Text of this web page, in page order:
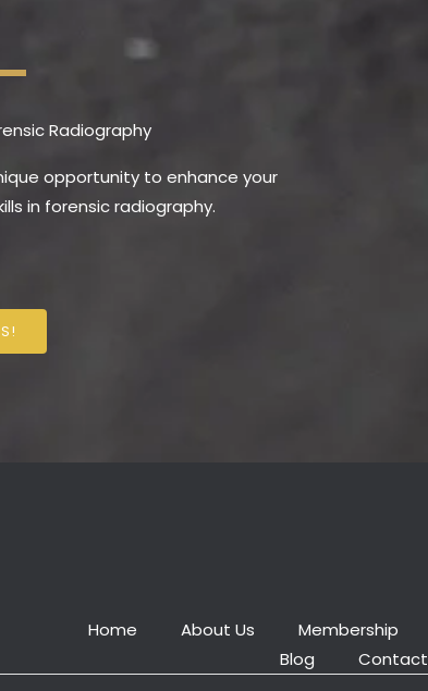
Radiography
opportunity to enhance your
in forensic radiography.
Home About Us Membership
Blog
Contact